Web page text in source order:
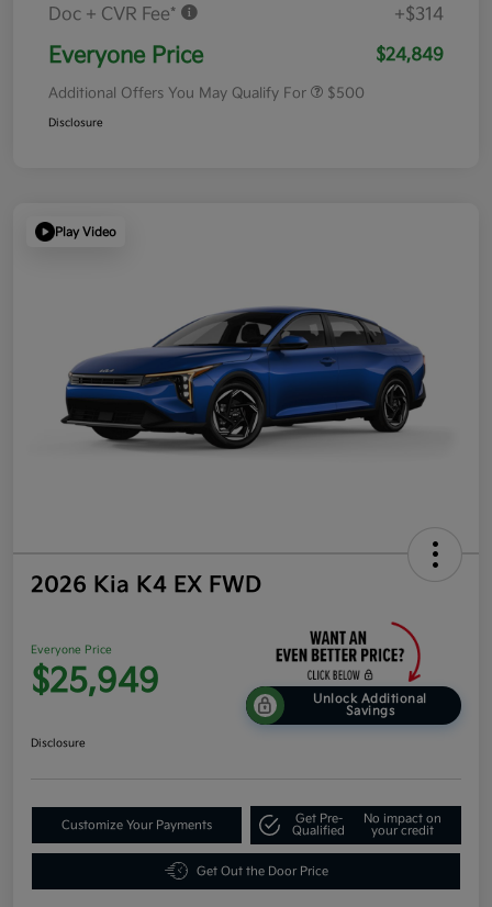
Doc + CVR Fee*
+$314
Everyone Price $24,849
Additional Offers You May Qualify For $500
Disclosure
Play Video
2026 Kia K4 EX FWD
Everyone Price
$25,949
Unlock Additional
Savings
Disclosure
Customize Your Payments
Get Pre-
Qualified
No impact on
your credit
Get Out the Door Price